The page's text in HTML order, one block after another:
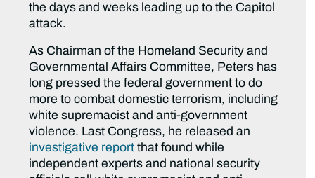
the days and weeks leading up to the Capitol
attack.
As Chairman of the Homeland Security and
Governmental Affairs Committee, Peters has
long pressed the federal government to do
more to combat domestic terrorism, including
white supremacist and anti-government
violence. Last Congress, he released an
investigative report that found while
independent experts and national security